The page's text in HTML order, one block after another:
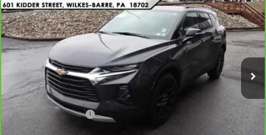
CarBravo 2022Chevrolet Blazer2LT
Special Offer
Price Drop
VIN:3GNKBHR46NS113501 Stock: 26054AModel:1NR26
33,183 mi Ext.
$25,830
VALLEY PRICE
Less
Retail Price
$25,340
Documentation Fee
+$490
Internet Price $25,830
Compare Vehicle